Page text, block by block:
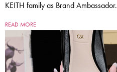
KEITH family as Brand Ambassador.
READ MORE